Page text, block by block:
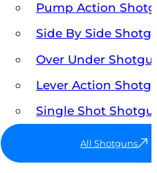
Pump Action
Side By Side
Over Under
Lever Action
Single Shot
All Shotguns